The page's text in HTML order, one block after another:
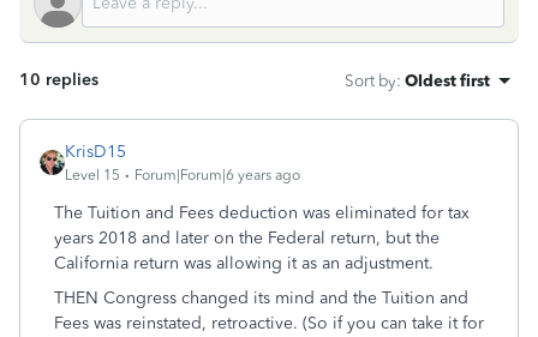
10 replies Sort by: Oldest first
KrisD15
Level 15 Forum|Forum|6 years ago
The Tuition and Fees deduction was eliminated for tax
years 2018 and later on the Federal return, but the
California return was allowing it as an adjustment.
THEN Congress changed its mind and the Tuition and
Fees was reinstated, retroactive. (So if you can take it for